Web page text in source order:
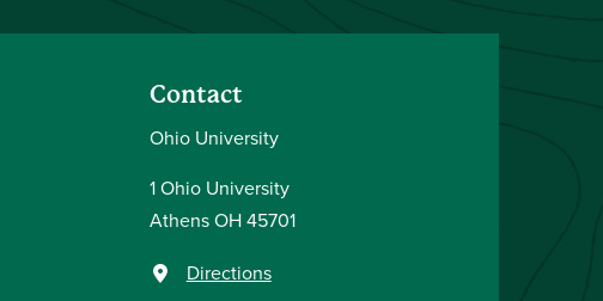
Contact
Ohio University
1 Ohio University
Athens OH 45701
Directions